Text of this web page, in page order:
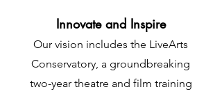
Innovate and Inspire
Our vision includes the LiveArts
Conservatory, a groundbreaking
two-year theatre and film training